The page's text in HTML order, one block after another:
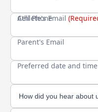
Cell Phone
Athlete's Email
Parent's Email
Preferred date and time